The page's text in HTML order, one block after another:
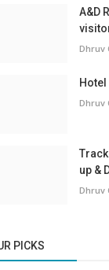
A&D
Dhruv
Hotel
Dhruv
up &
Dhruv
PICKS